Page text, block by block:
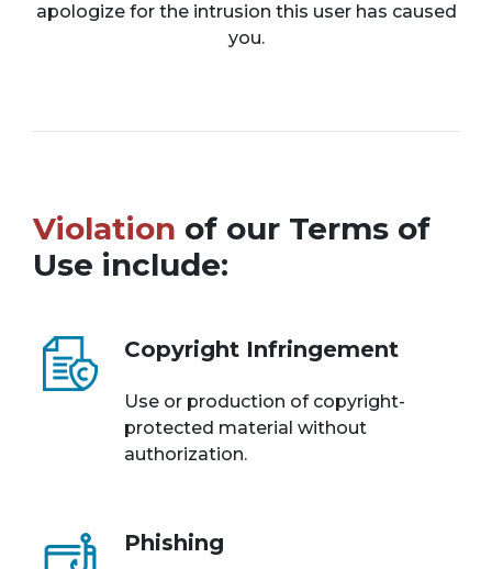
apologize for the intrusion this user has caused
you.
Violation of our Terms of
Use include:
Copyright Infringement
Use or production of copyright-
protected material without
authorization.
Phishing